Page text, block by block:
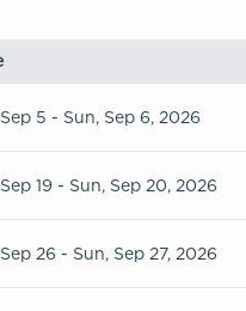
5 - Sun, Sep 6, 2026
19 - Sun, Sep 20, 2026
26 - Sun, Sep 27, 2026